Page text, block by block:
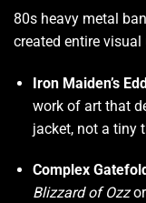
80s heavy metal
created entire visual
Iron Maiden’s
work of art that
jacket, not a tiny
Complex
Blizzard of Ozzor